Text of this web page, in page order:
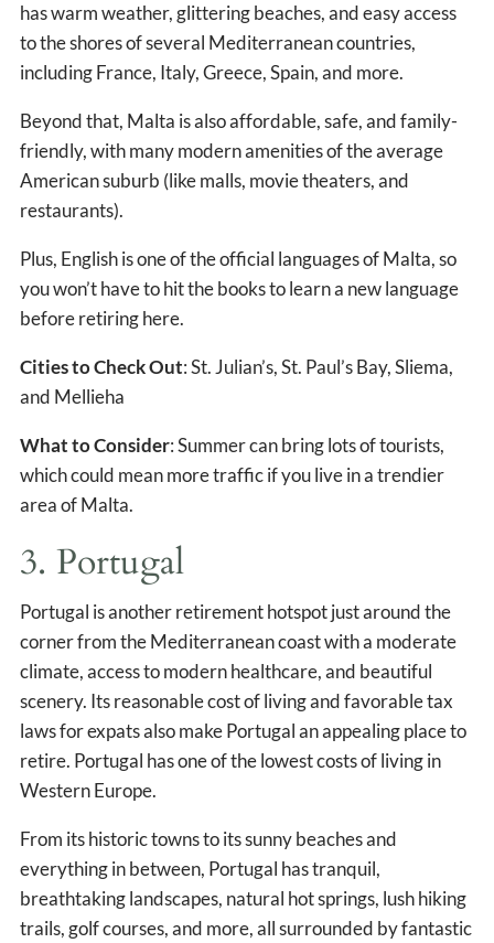
has warm weather, glittering beaches, and easy access
to the shores of several Mediterranean countries,
including France, Italy, Greece, Spain, and more.
Beyond that, Malta is also affordable, safe, and family-
friendly, with many modern amenities of the average
American suburb (like malls, movie theaters, and
restaurants).
Plus, English is one of the official languages of Malta, so
you won’t have to hit the books to learn a new language
before retiring here.
Cities to Check Out: St. Julian’s, St. Paul’s Bay, Sliema,
and Mellieha
What to Consider: Summer can bring lots of tourists,
which could mean more traffic if you live in a trendier
area of Malta.
3. Portugal
Portugal is another retirement hotspot just around the
corner from the Mediterranean coast with a moderate
climate, access to modern healthcare, and beautiful
scenery. Its reasonable cost of living and favorable tax
laws for expats also make Portugal an appealing place to
retire. Portugal has one of the lowest costs of living in
Western Europe.
From its historic towns to its sunny beaches and
everything in between, Portugal has tranquil,
breathtaking landscapes, natural hot springs, lush hiking
trails, golf courses, and more, all surrounded by fantastic